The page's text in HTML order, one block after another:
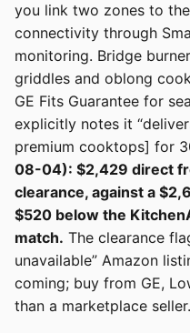
you link two zones to
connectivity through
monitoring. Bridge
griddles and oblong
GE Fits Guarantee for
explicitly notes it
premium cooktops] for
08-04): $2,429 direct
clearance, against a
$520 below the
match. The clearance
unavailable” Amazon
coming; buy from GE,
than a marketplace